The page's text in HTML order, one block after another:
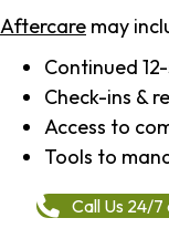
Aftercare may
Continued
Check-ins &
Access to
Tools to
Call Us 24/